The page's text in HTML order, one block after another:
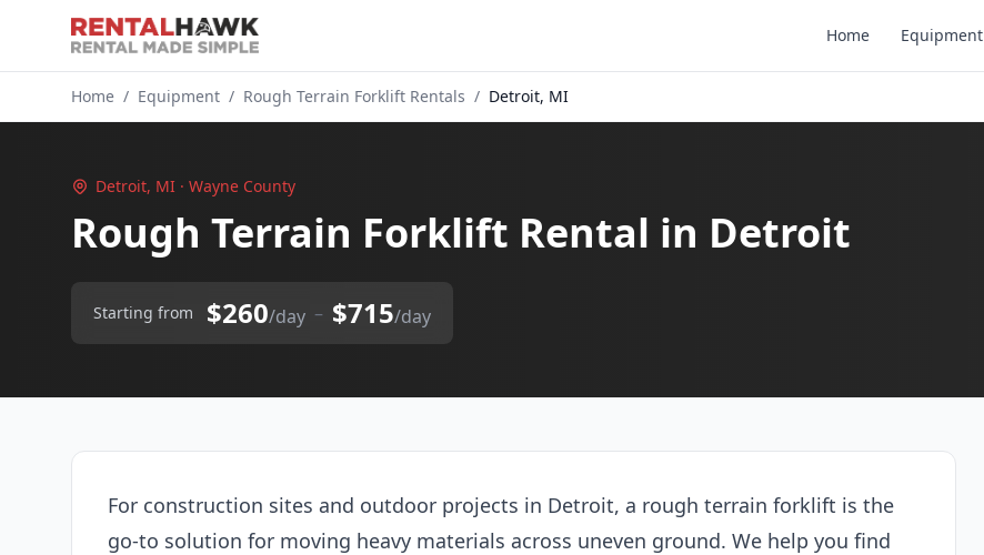
Home Equipment
Home / Equipment / Rough Terrain Forklift Rentals / Detroit, MI
Detroit, MI · Wayne County
Rough Terrain Forklift Rental in Detroit
Starting from $260/day – $715/day
For construction sites and outdoor projects in Detroit, a rough terrain forklift is the
go-to solution for moving heavy materials across uneven ground. We help you find